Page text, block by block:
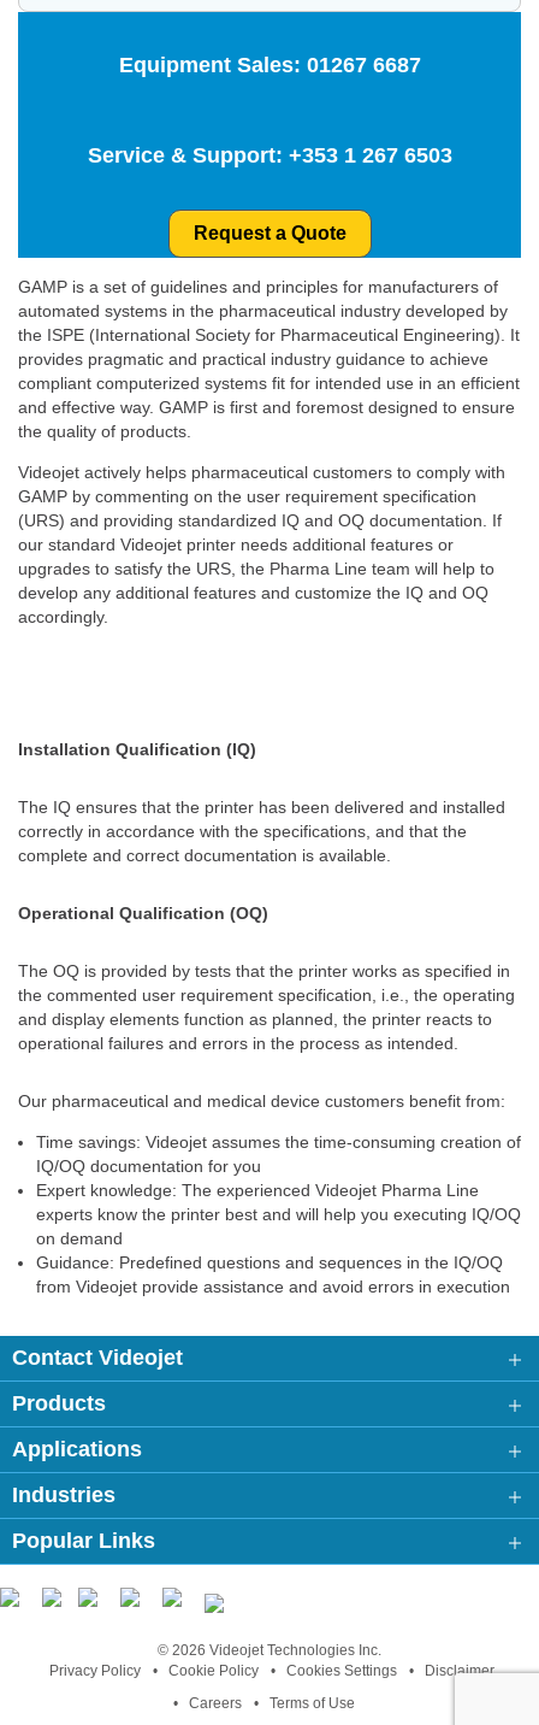
Equipment Sales: 01267 6687
Service & Support: +353 1 267 6503
Request a Quote
GAMP is a set of guidelines and principles for manufacturers of
automated systems in the pharmaceutical industry developed by
the ISPE (International Society for Pharmaceutical Engineering). It
provides pragmatic and practical industry guidance to achieve
compliant computerized systems fit for intended use in an efficient
and effective way. GAMP is first and foremost designed to ensure
the quality of products.
Videojet actively helps pharmaceutical customers to comply with
GAMP by commenting on the user requirement specification
(URS) and providing standardized IQ and OQ documentation. If
our standard Videojet printer needs additional features or
upgrades to satisfy the URS, the Pharma Line team will help to
develop any additional features and customize the IQ and OQ
accordingly.
Installation Qualification (IQ)​
The IQ ensures that the printer has been delivered and installed
correctly in accordance with the specifications, and that the
complete and correct documentation is available.
Operational Qualification (OQ)
The OQ is provided by tests that the printer works as specified in
the commented user requirement specification, i.e., the operating
and display elements function as planned​, the printer reacts to
operational failures and errors in the process as intended​.
Our pharmaceutical and medical device customers benefit from:
Time savings: Videojet assumes the time-consuming creation of
IQ/OQ documentation for you
Expert knowledge: The experienced Videojet Pharma Line
experts know the printer best and will help you executing IQ/OQ
on demand
Guidance: Predefined questions and sequences in the IQ/OQ
from Videojet provide assistance and avoid errors in execution
Contact Videojet
Products
Applications
Industries
Popular Links
© 2026 Videojet Technologies Inc.
Privacy Policy
Cookie Policy Cookies Settings
Disclaimer
Careers
Terms of Use